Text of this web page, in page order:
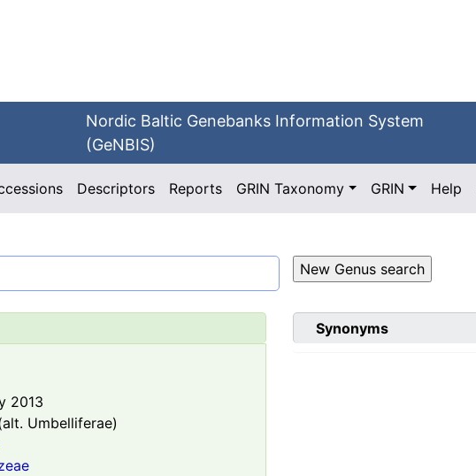
Nordic Baltic Genebanks Information System
(GeNBIS)
Descriptors Reports GRIN Taxonomy GRIN Help
2013
Umbelliferae)
Synonyms